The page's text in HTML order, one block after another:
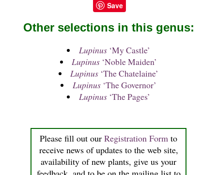
Save
Please fill out our Registration Form to
receive news of updates to the web site,
availability of new plants, give us your
Other selections in this genus:
Lupinus‘My Castle’
Lupinus ‘Noble Maiden’
Lupinus ‘The Chatelaine’
Lupinus‘The Governor’
Lupinus‘The Pages’